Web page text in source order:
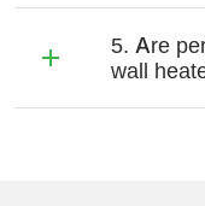
5. Are
wall